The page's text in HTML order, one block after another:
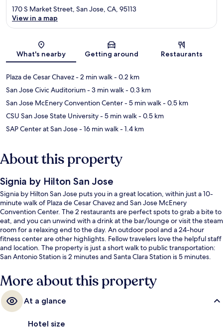
Map
170 S Market Street, San Jose, CA, 95113
View in a map
What's nearby Getting around Restaurants
Plaza de Cesar Chavez- 2 min walk- 0.2 km
San Jose Civic Auditorium- 3 min walk- 0.3 km
San Jose McEnery Convention Center- 5 min walk- 0.5 km
CSU San Jose State University- 5 min walk- 0.5 km
SAP Center at San Jose- 16 min walk- 1.4 km
About this property
Signia by Hilton San Jose
Signia by Hilton San Jose puts you in a great location, within just a 10-
minute walk of Plaza de Cesar Chavez and San Jose McEnery
Convention Center. The 2 restaurants are perfect spots to grab a bite to
eat, and you can unwind with a drink at the bar/lounge or visit the steam
room for a relaxing end to the day. An outdoor pool and a 24-hour
fitness center are other highlights. Fellow travelers love the helpful staff
and location. The property is just a short walk to public transportation:
San Antonio Station is 2 minutes and Santa Clara Station is 5 minutes.
More about this property
At a glance
Hotel size